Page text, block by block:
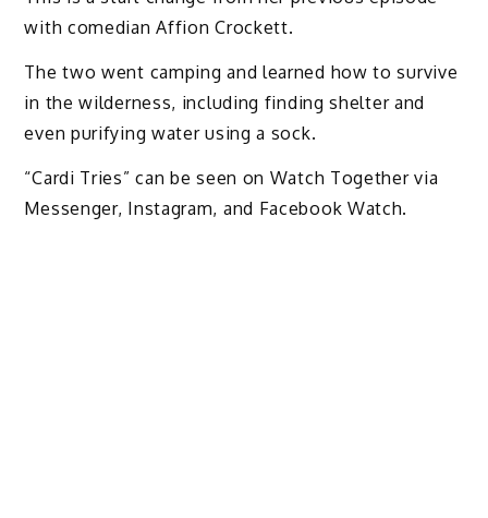
with comedian Affion Crockett.
The two went camping and learned how to survive
in the wilderness, including finding shelter and
even purifying water using a sock.
“Cardi Tries” can be seen on Watch Together via
Messenger, Instagram, and Facebook Watch.